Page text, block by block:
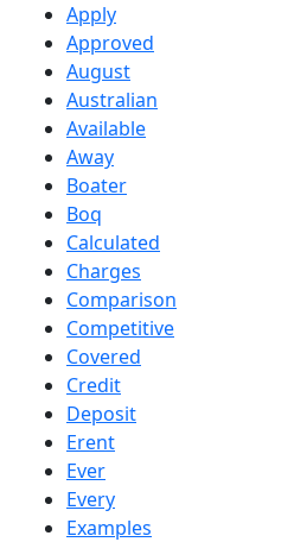
Apply
Approved
August
Australian
Available
Away
Boater
Boq
Calculated
Charges
Comparison
Competitive
Covered
Credit
Deposit
Erent
Ever
Every
Examples